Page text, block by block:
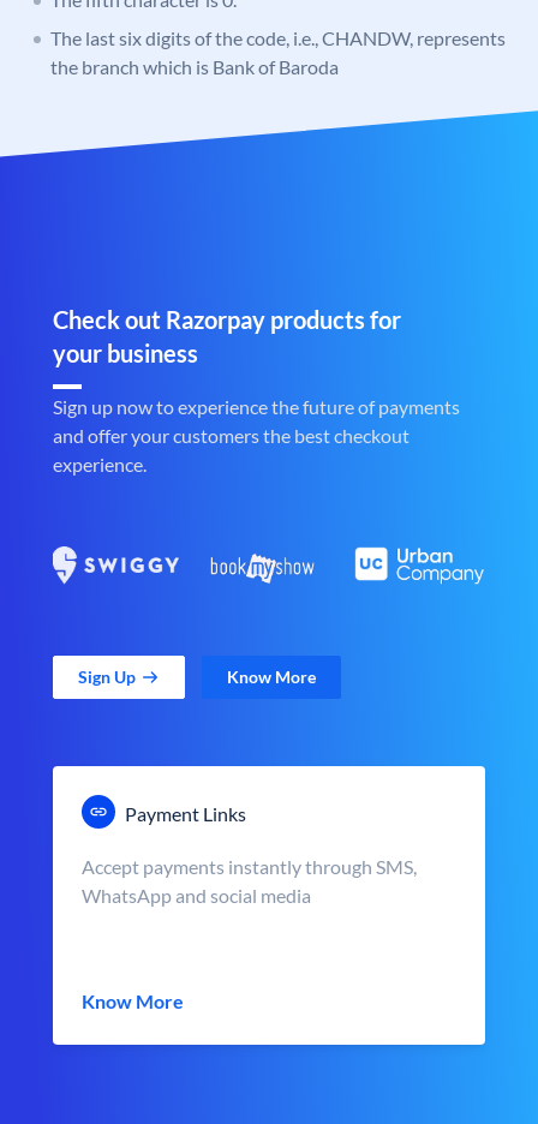
The last six digits of the code, i.e., CHANDW, represents
the branch which is Bank of Baroda
Check out Razorpay products for
your business
Sign up now to experience the future of payments
and offer your customers the best checkout
experience.
Sign Up Know More
Payment Links
Accept payments instantly through SMS,
WhatsApp and social media
Know More